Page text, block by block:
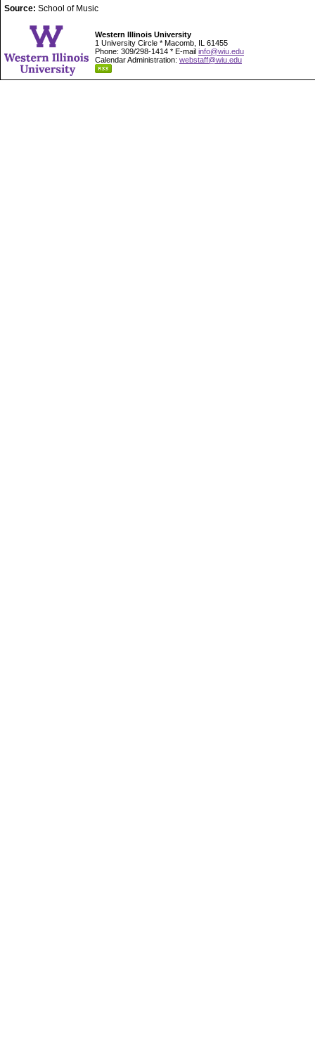
Source: School of Music
Western Illinois University
1 University Circle * Macomb, IL 61455
Phone: 309/298-1414 * E-mail info@wiu.edu
Calendar Administration: webstaff@wiu.edu